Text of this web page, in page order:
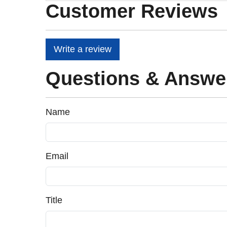
Customer Reviews
Write a review
Questions &
Name
Email
Title